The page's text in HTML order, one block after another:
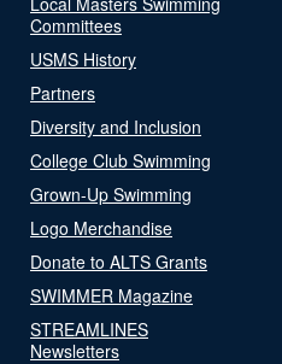
Committees
USMS History
Partners
Diversity and Inclusion
College Club Swimming
Grown-Up Swimming
Logo Merchandise
Donate to ALTS Grants
SWIMMER Magazine
STREAMLINES
Newsletters